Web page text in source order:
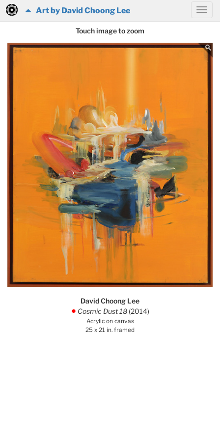
Art by David Choong Lee
Touch image to zoom
David Choong Lee
. Cosmic Dust 18 (2014)
Acrylic on canvas
25 x 21 in. framed